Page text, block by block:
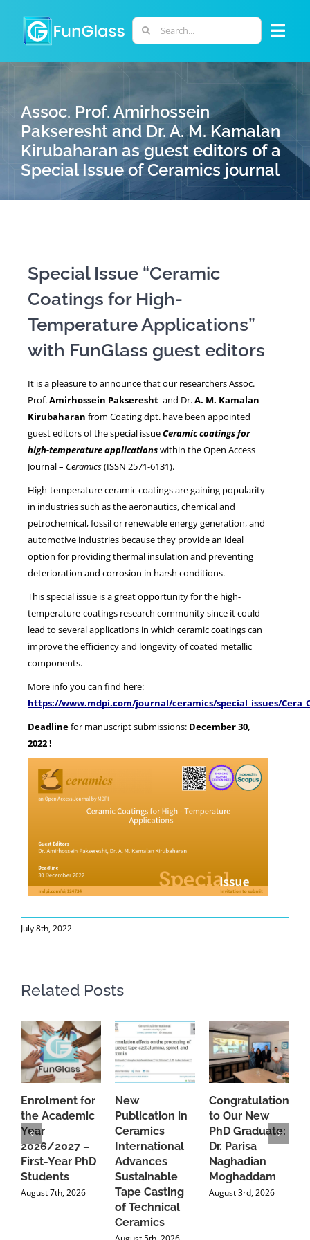
content
Search
for:
PHD PROGRAM
RESEARCH
PERSONNEL
NEWS
Assoc. Prof. Amirhossein
Pakseresht and Dr. A. M. Kamalan
Kirubaharan as guest editors of a
Special Issue of Ceramics journal
Special Issue “Ceramic
Coatings for High-
Temperature Applications”
with FunGlass guest editors
It is a pleasure to announce that our researchers Assoc.
Prof.Amirhossein Pakseresht and Dr.A. M. Kamalan
Kirubaharan from Coating dpt. have been appointed
guest editors of the special issueCeramic coatings for
high-temperature applicationswithin the Open Access
Journal – Ceramics(ISSN 2571-6131).
High-temperature ceramic coatings are gaining popularity
in industries such as the aeronautics, chemical and
petrochemical, fossil or renewable energy generation, and
automotive industries because they provide an ideal
option for providing thermal insulation and preventing
deterioration and corrosion in harsh conditions.
This special issue is a great opportunity for the high-
temperature-coatings research community since it could
lead to several applications in which ceramic coatings can
improve the efficiency and longevity of coated metallic
components.
More info you can find here:
https://www.mdpi.com/journal/ceramics/special_issues/
Deadlinefor manuscript submissions: December 30,
2022 !
July 8th, 2022
Related Posts
Enrolment for
the Academic
Year
2026/2027 –
First-Year PhD
Students
August 7th, 2026
New
Publication in
Ceramics
International
Advances
Sustainable
Tape Casting
of Technical
Ceramics
Congratulations
to Our New
PhD Graduate:
Dr. Parisa
Naghadian
Moghaddam
August 3rd, 2026